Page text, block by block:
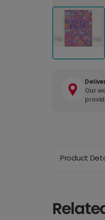
Our
Product